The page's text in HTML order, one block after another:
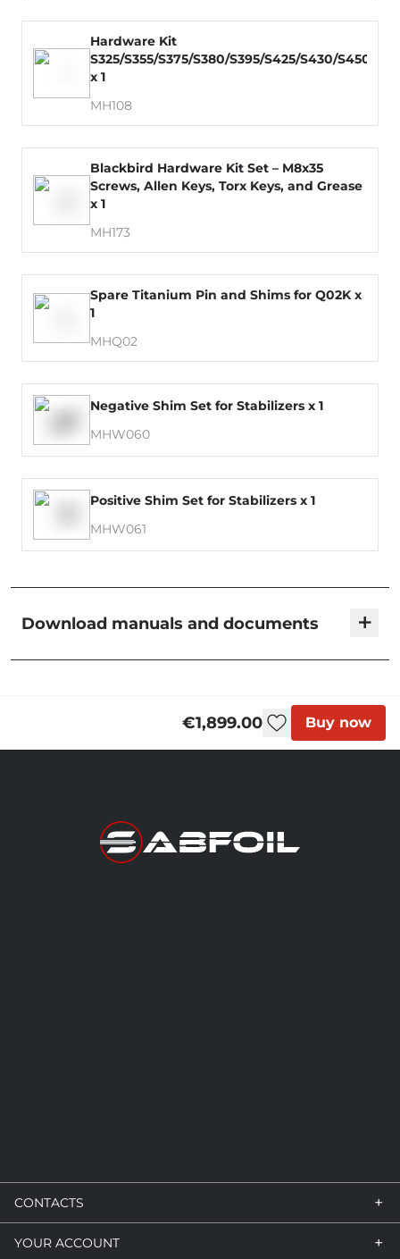
Hardware Kit
S325/S355/S375/S380/S395/S425/S430/S450/
x 1
MH108
Blackbird Hardware Kit Set – M8x35
Screws, Allen Keys, Torx Keys, and Grease
x 1
MH173
Spare Titanium Pin and Shims for Q02K x
1
MHQ02
Negative Shim Set for Stabilizers x 1
MHW060
Positive Shim Set for Stabilizers x 1
MHW061
Download manuals and documents +
€1,899.00 Buy now
CONTACTS +
VIA GUIDO ROSSA, 7/9
YOUR ACCOUNT +